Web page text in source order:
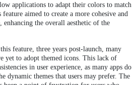
applications to adapt their colors to match
aimed to create a more cohesive and
the overall aesthetic of the
feature, three years post-launch, many
yet to adopt themed icons. This lack of
in user experience, as many apps do
dynamic themes that users may prefer. The